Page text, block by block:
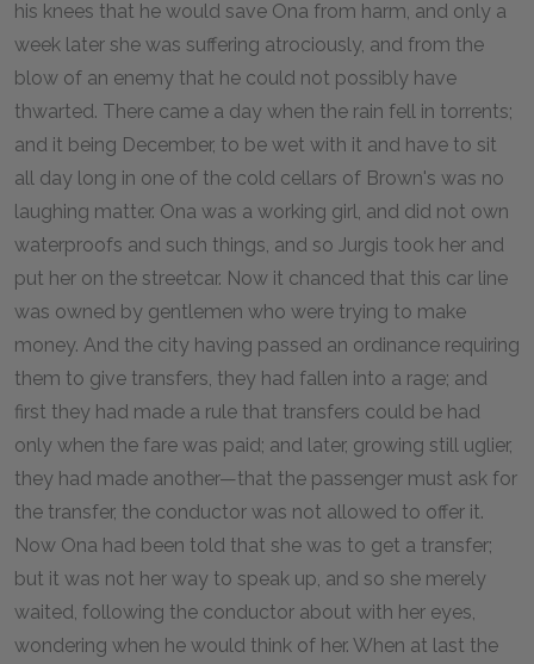
his knees that he would save Ona from harm, and only a
week later she was suffering atrociously, and from the
blow of an enemy that he could not possibly have
thwarted. There came a day when the rain fell in torrents;
and it being December, to be wet with it and have to sit
all day long in one of the cold cellars of Brown's was no
laughing matter. Ona was a working girl, and did not own
waterproofs and such things, and so Jurgis took her and
put her on the streetcar. Now it chanced that this car line
was owned by gentlemen who were trying to make
money. And the city having passed an ordinance requiring
them to give transfers, they had fallen into a rage; and
first they had made a rule that transfers could be had
only when the fare was paid; and later, growing still uglier,
they had made another—that the passenger must ask for
the transfer, the conductor was not allowed to offer it.
Now Ona had been told that she was to get a transfer;
but it was not her way to speak up, and so she merely
waited, following the conductor about with her eyes,
wondering when he would think of her. When at last the